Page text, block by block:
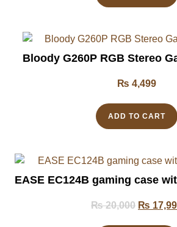
Bloody G260P RGB Stereo
₨ 4,499
ADD TO CART
EASE EC124B gaming case
₨20,000 ₨